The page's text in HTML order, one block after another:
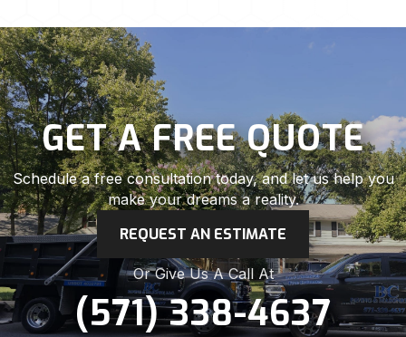
GET A FREE QUOTE
Schedule a free consultation today, and let us help you
make your dreams a reality.
REQUEST AN ESTIMATE
Or Give Us A Call At
(571) 338-4637